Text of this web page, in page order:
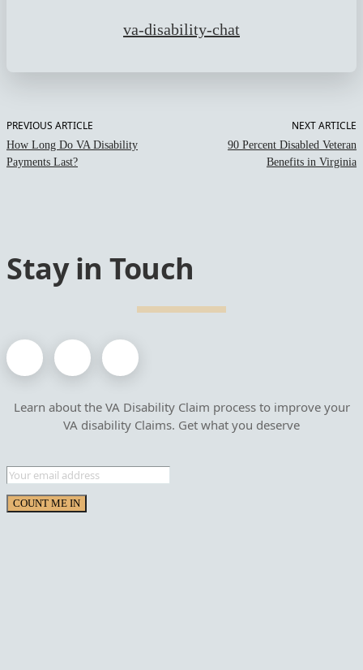
va-disability-chat
PREVIOUS ARTICLE
How Long Do VA Disability
Payments Last?
NEXT ARTICLE
90 Percent Disabled Veteran
Benefits in Virginia
Stay in Touch
Learn about the VA Disability Claim process to improve your
VA disability Claims. Get what you deserve
COUNT ME IN